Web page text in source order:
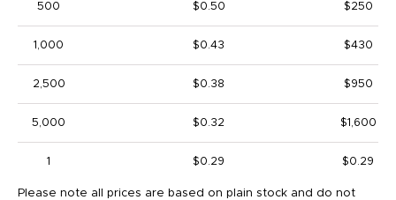
500 $0.50 $250
1,000 $0.43 $430
2,500 $0.38 $950
5,000 $0.32 $1,600
1 $0.29 $0.29
Please note all prices are based on plain stock and do not